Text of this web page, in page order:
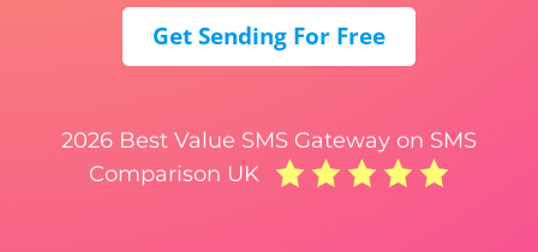
Get Sending For Free
2026 Best Value SMS Gateway on SMS
Comparison UK